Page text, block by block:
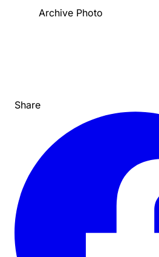
Archive Photo
Share